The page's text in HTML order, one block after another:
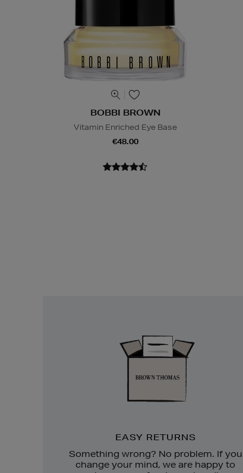
BOBBI BROWN
Vitamin Enriched Eye Base
€48.00
EASY RETURNS
Something wrong? No problem. If you
change your mind, we are happy to